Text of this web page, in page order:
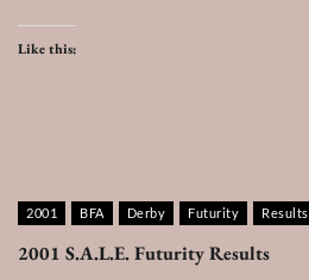
Like this:
2001 BFA Derby Futurity Results
2001 S.A.L.E. Futurity Results